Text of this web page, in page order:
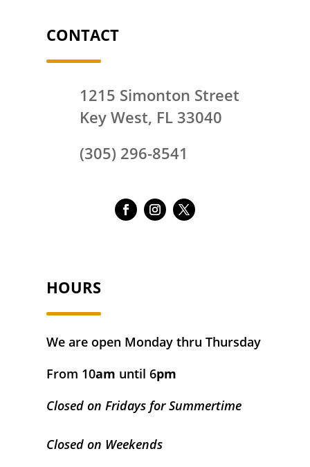
CONTACT
1215 Simonton Street
Key West, FL 33040
(305) 296-8541
HOURS
We are open Monday thru Thursday
From 10am until 6pm
Closed on Fridays for Summertime
Closed on Weekends